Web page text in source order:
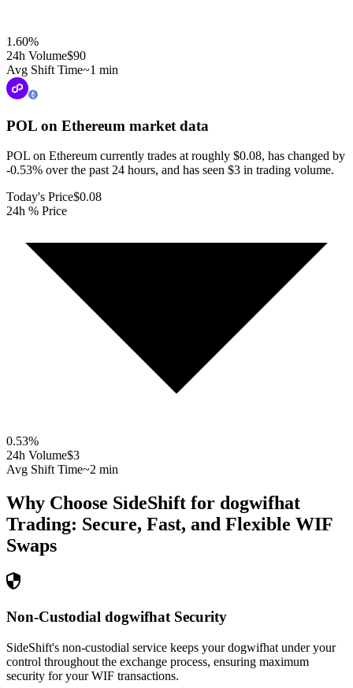
1.60%
24h Volume$90
Avg Shift Time~1 min
POL on Ethereum market data
POL on Ethereum currently trades at roughly $0.08, has changed by
-0.53% over the past 24 hours, and has seen $3 in trading volume.
Today's Price$0.08
24h % Price
0.53%
24h Volume$3
Avg Shift Time~2 min
Why Choose SideShift for dogwifhat
Trading: Secure, Fast, and Flexible WIF
Swaps
Non-Custodial dogwifhat Security
SideShift's non-custodial service keeps your dogwifhat under your
control throughout the exchange process, ensuring maximum
security for your WIF transactions.